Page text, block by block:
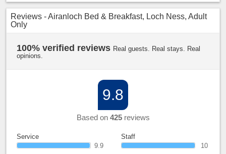
Reviews - Airanloch Bed & Breakfast, Loch Ness, Adult
Only
100% verified reviews Real guests. Real stays. Real
opinions.
9.8
Based on 425reviews
Service
9.9
Staff
10